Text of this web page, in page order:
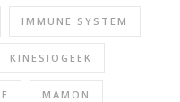
IMMUNE SYSTEM
KINESIOGEEK
MAMON